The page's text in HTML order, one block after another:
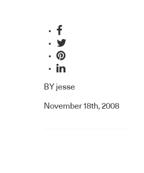
BY jesse
November 18th, 2008